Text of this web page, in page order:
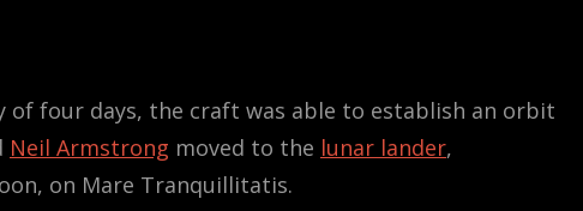
of four days, the craft was able to establish an orbit
Neil Armstrong moved to the lunar lander,
on Mare Tranquillitatis.